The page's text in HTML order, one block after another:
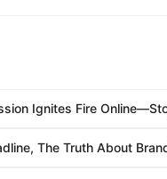
Ignites Fire
The Truth About